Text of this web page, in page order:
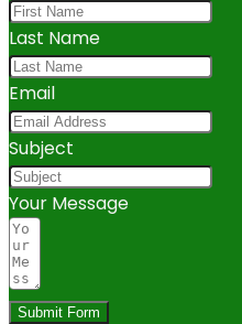
Last Name
Email
Subject
Your Message
Submit Form